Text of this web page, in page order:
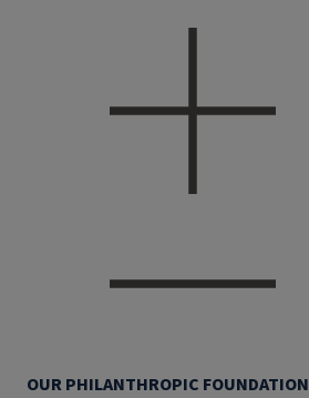
OUR PHILANTHROPIC FOUNDATION